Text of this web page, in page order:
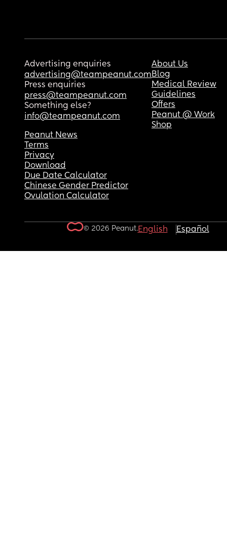
Advertising enquiries
advertising@teampeanut.com
Press enquiries
press@teampeanut.com
Something else?
info@teampeanut.com
About Us
Blog
Medical Review
Guidelines
Offers
Peanut @ Work
Shop
Peanut News
Terms
Privacy
Download
Due Date Calculator
Chinese Gender Predictor
Ovulation Calculator
© 2026 Peanut.English Español